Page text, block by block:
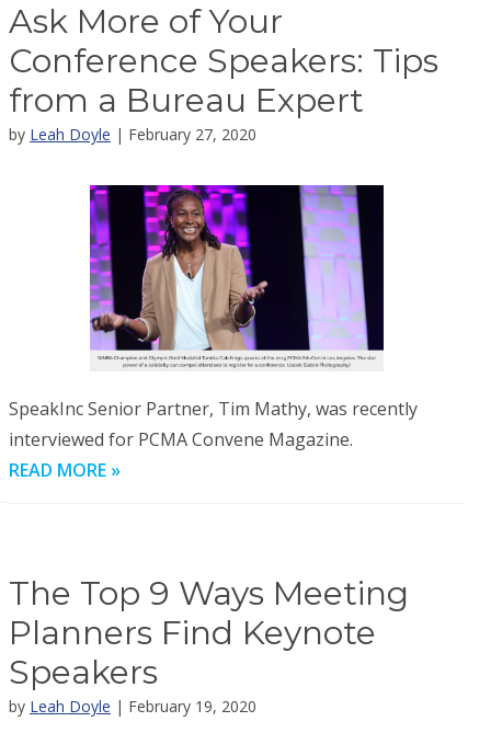
Ask More of Your
Conference Speakers: Tips
from a Bureau Expert
by Leah Doyle | February 27, 2020
SpeakInc Senior Partner, Tim Mathy, was recently
interviewed for PCMA Convene Magazine.
READ MORE »
The Top 9 Ways Meeting
Planners Find Keynote
Speakers
by Leah Doyle | February 19, 2020